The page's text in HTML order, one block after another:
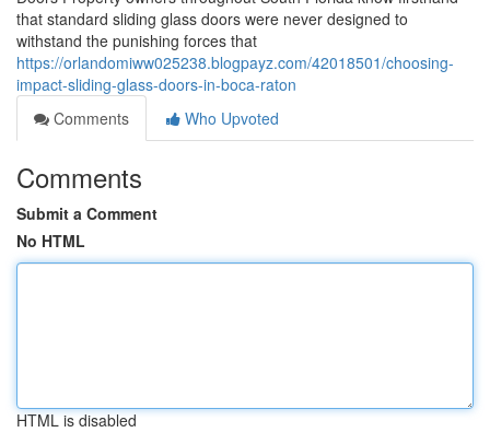
that standard sliding glass doors were never designed to
withstand the punishing forces that
https://orlandomiww025238.blogpayz.com/42018501/choosing-
impact-sliding-glass-doors-in-boca-raton
Comments
Who Upvoted
Comments
Submit a Comment
No HTML
HTML is disabled